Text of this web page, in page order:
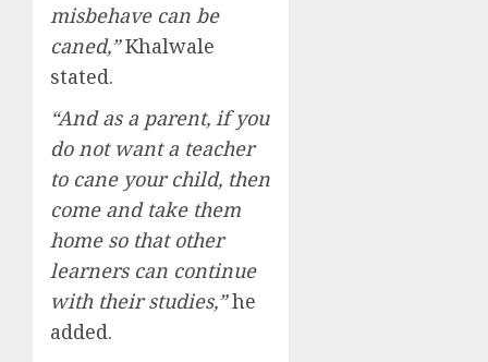
misbehave can be
caned,”Khalwale
stated.
“And as a parent, if you
do not want a teacher
to cane your child, then
come and take them
home so that other
learners can continue
with their studies,”he
added.